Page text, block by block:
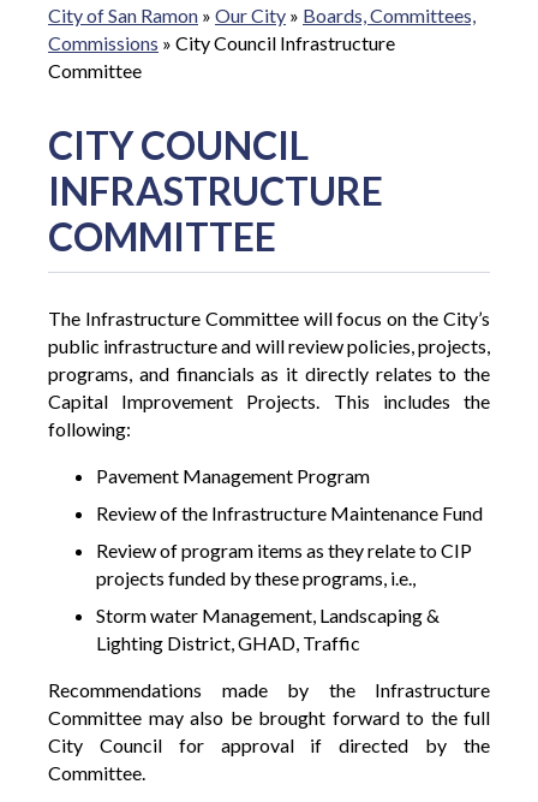
City of San Ramon » Our City » Boards, Committees,
Commissions » City Council Infrastructure
Committee
CITY COUNCIL
INFRASTRUCTURE
COMMITTEE
The Infrastructure Committee will focus on the City’s
public infrastructure and will review policies, projects,
programs, and financials as it directly relates to the
Capital Improvement Projects. This includes the
following:
Pavement Management Program
Review of the Infrastructure Maintenance Fund
Review of program items as they relate to CIP
projects funded by these programs, i.e.,
Storm water Management, Landscaping &
Lighting District, GHAD, Traffic
Recommendations made by the Infrastructure
Committee may also be brought forward to the full
City Council for approval if directed by the
Committee.